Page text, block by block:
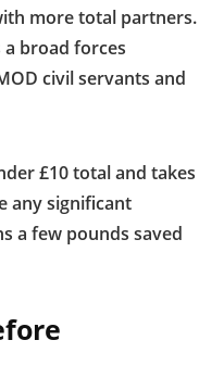
more total partners.
broad forces
civil servants and
£10 total and takes
any significant
a few pounds saved